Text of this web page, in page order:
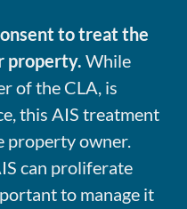
to treat the
property. While
of the CLA, is
this AIS treatment
property owner.
can proliferate
to manage it